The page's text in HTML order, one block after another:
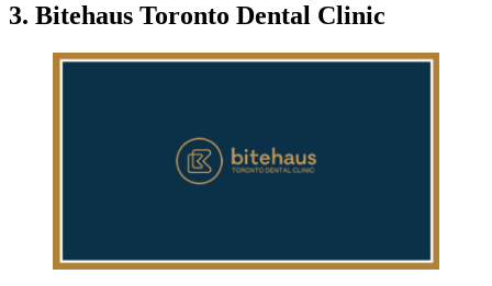
3. Bitehaus Toronto Dental Clinic